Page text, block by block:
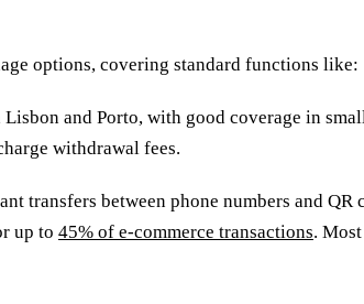
options, covering standard functions like:
and Porto, with good coverage in
withdrawal fees.
transfers between phone numbers and QR
up to 45% of e-commerce transactions.